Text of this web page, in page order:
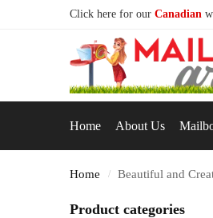
Click here for our Canadian
Home About Us
Home / Beautiful and
Product categories